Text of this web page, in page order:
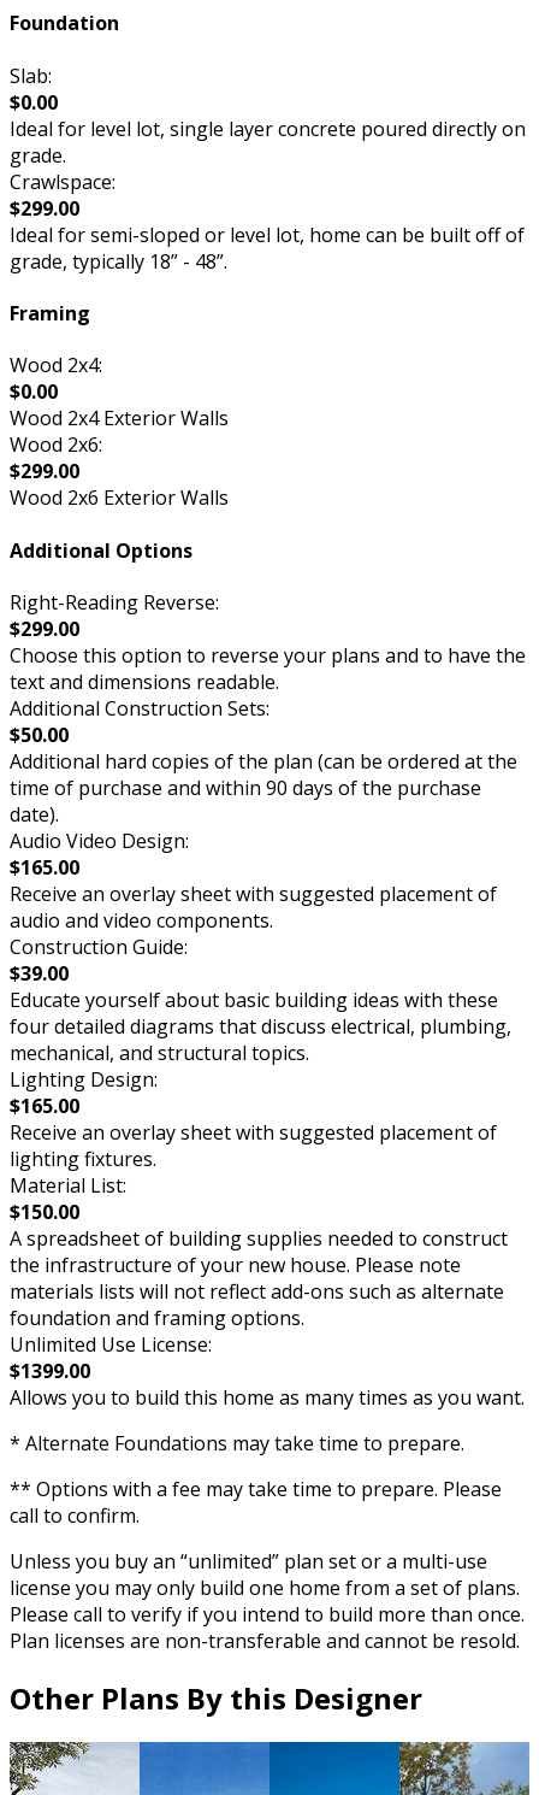
Foundation
Slab:
$0.00
Ideal for level lot, single layer concrete poured directly on
grade.
Crawlspace:
$299.00
Ideal for semi-sloped or level lot, home can be built off of
grade, typically 18” - 48”.
Framing
Wood 2x4:
$0.00
Wood 2x4 Exterior Walls
Wood 2x6:
$299.00
Wood 2x6 Exterior Walls
Additional Options
Right-Reading Reverse:
$299.00
Choose this option to reverse your plans and to have the
text and dimensions readable.
Additional Construction Sets:
$50.00
Additional hard copies of the plan (can be ordered at the
time of purchase and within 90 days of the purchase
date).
Audio Video Design:
$165.00
Receive an overlay sheet with suggested placement of
audio and video components.
Construction Guide:
$39.00
Educate yourself about basic building ideas with these
four detailed diagrams that discuss electrical, plumbing,
mechanical, and structural topics.
Lighting Design:
$165.00
Receive an overlay sheet with suggested placement of
lighting fixtures.
Material List:
$150.00
A spreadsheet of building supplies needed to construct
the infrastructure of your new house. Please note
materials lists will not reflect add-ons such as alternate
foundation and framing options.
Unlimited Use License:
$1399.00
Allows you to build this home as many times as you want.
* Alternate Foundations may take time to prepare.
** Options with a fee may take time to prepare. Please
call to confirm.
Unless you buy an “unlimited” plan set or a multi-use
license you may only build one home from a set of plans.
Please call to verify if you intend to build more than once.
Plan licenses are non-transferable and cannot be resold.
Other Plans By this Designer